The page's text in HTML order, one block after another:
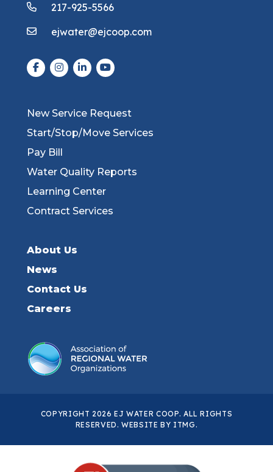
217-925-5566
ejwater@ejcoop.com
New Service Request
Start/Stop/Move Services
Pay Bill
Water Quality Reports
Learning Center
Contract Services
About Us
News
Contact Us
Careers
COPYRIGHT 2026 EJ WATER COOP. ALL RIGHTS
RESERVED. WEBSITE BY ITMG.